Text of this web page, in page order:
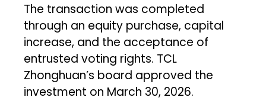
The transaction was completed
through an equity purchase, capital
increase, and the acceptance of
entrusted voting rights. TCL
Zhonghuan’s board approved the
investment on March 30, 2026.